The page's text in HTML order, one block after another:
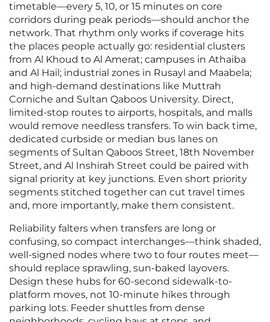
timetable—every 5, 10, or 15 minutes on core
corridors during peak periods—should anchor the
network. That rhythm only works if coverage hits
the places people actually go: residential clusters
from Al Khoud to Al Amerat; campuses in Athaiba
and Al Hail; industrial zones in Rusayl and Maabela;
and high-demand destinations like Muttrah
Corniche and Sultan Qaboos University. Direct,
limited-stop routes to airports, hospitals, and malls
would remove needless transfers. To win back time,
dedicated curbside or median bus lanes on
segments of Sultan Qaboos Street, 18th November
Street, and Al Inshirah Street could be paired with
signal priority at key junctions. Even short priority
segments stitched together can cut travel times
and, more importantly, make them consistent.
Reliability falters when transfers are long or
confusing, so compact interchanges—think shaded,
well-signed nodes where two to four routes meet—
should replace sprawling, sun-baked layovers.
Design these hubs for 60-second sidewalk-to-
platform moves, not 10-minute hikes through
parking lots. Feeder shuttles from dense